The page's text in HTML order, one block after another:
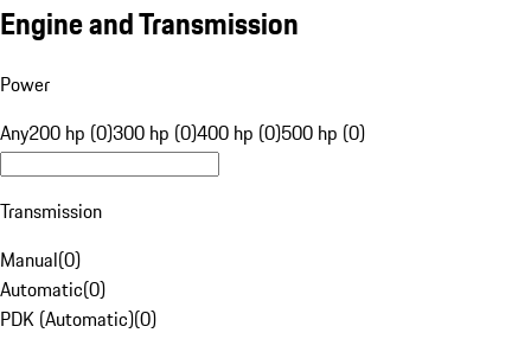
Engine and Transmission
Power
Any200 hp (0)300 hp (0)400 hp (0)500 hp (0)
Transmission
Manual(0)
Automatic(0)
PDK (Automatic)(0)